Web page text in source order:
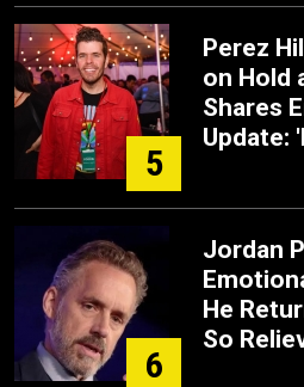
5
Perez
on Hold
Shares
Update:
6
Jordan
He
So